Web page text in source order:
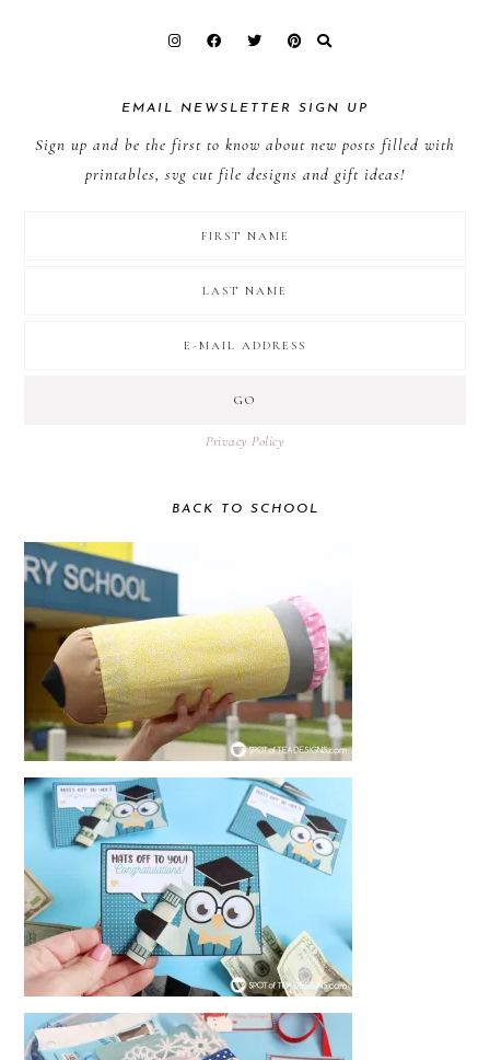
EMAIL NEWSLETTER SIGN UP
Sign up and be the first to know about new posts filled with
printables, svg cut file designs and gift ideas!
Privacy Policy
BACK TO SCHOOL